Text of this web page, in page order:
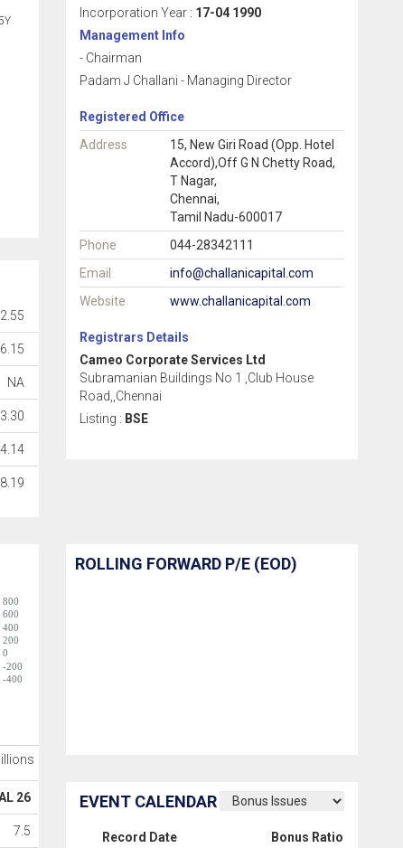
NA
3.30
Incorporation Year : 17-04 1990
Management Info
- Chairman
Padam J Challani - Managing Director
Registered Office
Address
15, New Giri Road (Opp. Hotel
Accord),Off G N Chetty Road,
T Nagar,
Chennai,
Tamil Nadu-600017
Phone
044-28342111
Email
info@challanicapital.com
Website
www.challanicapital.com
Registrars Details
Cameo Corporate Services Ltd
Subramanian Buildings No 1 ,Club House
Road,,Chennai
Listing : BSE
-400
-200
0
200
400
600
800
26
7.5
ROLLING FORWARD P/E (EOD)
EVENT CALENDAR
Record Date Bonus Ratio